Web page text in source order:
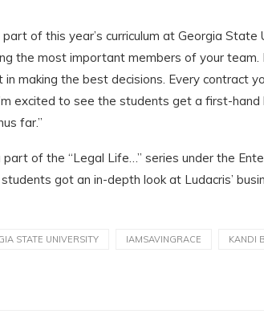
of this year’s curriculum at Georgia State
the most important members of your team.
making the best decisions. Every contract
excited to see the students get a first-
far.”
part of the “Legal Life…” series under the
got an in-depth look at Ludacris’
STATE UNIVERSITY IAMSAVINGRACE KANDI